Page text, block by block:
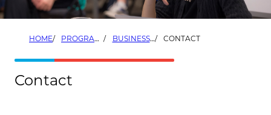
HOME PROGRAMS BUSINESS DEVELOPMENT FELLOWS CONTACT
Contact